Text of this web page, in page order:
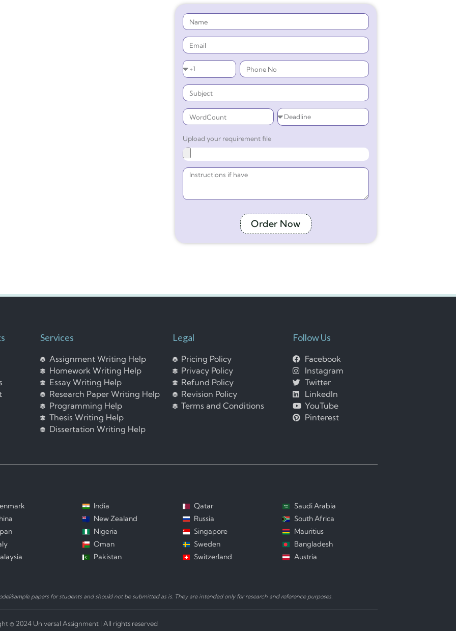
Upload your requirement file
Order Now
Services
Assignment Writing Help
Homework Writing Help
Essay Writing Help
Research Paper Writing Help
Programming Help
Thesis Writing Help
Dissertation Writing Help
Legal
Pricing Policy
Privacy Policy
Refund Policy
Revision Policy
Terms and Conditions
Follow Us
Facebook
Instagram
Twitter
LinkedIn
YouTube
Pinterest
India
New Zealand
Nigeria
Oman
Pakistan
Qatar
Russia
Singapore
Sweden
Switzerland
Saudi Arabia
South Africa
Mauritius
Bangladesh
Austria
sample papers for students and should not be submitted as is. They are intended only for research and reference purposes.
© 2024 Universal Assignment | All rights reserved